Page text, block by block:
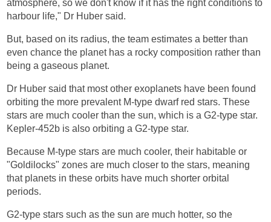
atmosphere, so we don't know if it has the right conditions to
harbour life," Dr Huber said.
But, based on its radius, the team estimates a better than
even chance the planet has a rocky composition rather than
being a gaseous planet.
Dr Huber said that most other exoplanets have been found
orbiting the more prevalent M-type dwarf red stars. These
stars are much cooler than the sun, which is a G2-type star.
Kepler-452b is also orbiting a G2-type star.
Because M-type stars are much cooler, their habitable or
"Goldilocks" zones are much closer to the stars, meaning
that planets in these orbits have much shorter orbital
periods.
G2-type stars such as the sun are much hotter, so the